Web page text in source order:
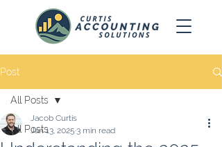
Post
All Posts
All Posts
Jacob Curtis
Jan 13, 2025 3 min read